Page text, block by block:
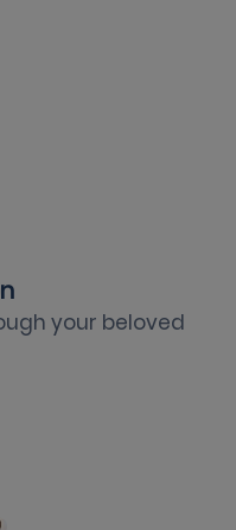
your beloved